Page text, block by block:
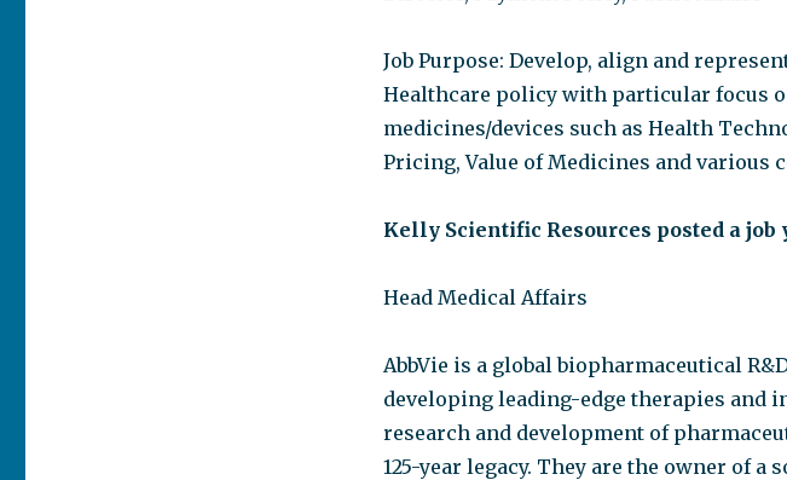
Job Purpose: Develop, align and
Healthcare policy with particular focus
medicines/devices such as Health
Pricing, Value of Medicines and various
Kelly Scientific Resources posted a
Head Medical Affairs
AbbVie is a global biopharmaceutical
developing leading-edge therapies and
research and development of
125-year legacy. They are the owner of a